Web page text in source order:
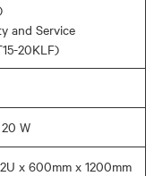
and Service
20KLF)
W
x 600mm x 1200mm